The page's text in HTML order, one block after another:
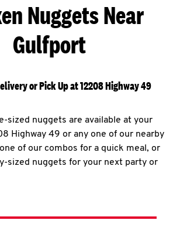
Nuggets Near
Gulfport
or Pick Up at 12208 Highway 49
sized nuggets are available at your
Highway 49 or any one of our nearby
of our combos for a quick meal, or
sized nuggets for your next party or